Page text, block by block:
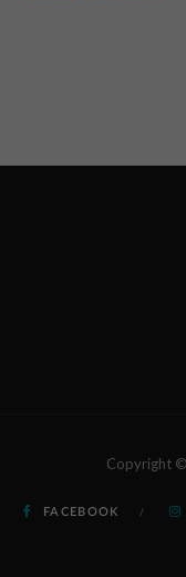
Copyright
FACEBOOK